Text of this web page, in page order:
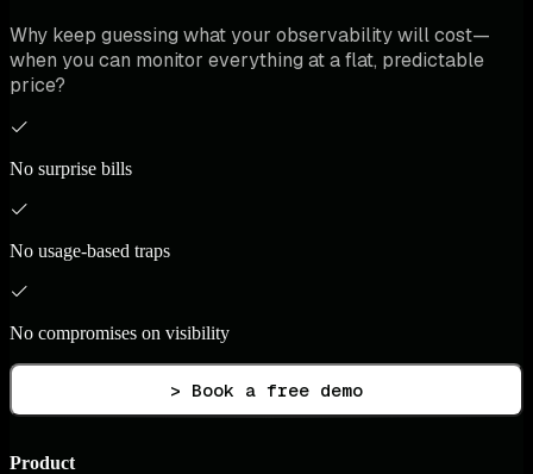
Why keep guessing what your observability will cost—
when you can monitor everything at a flat, predictable
price?
No surprise bills
No usage-based traps
No compromises on visibility
> Book a free demo
Product